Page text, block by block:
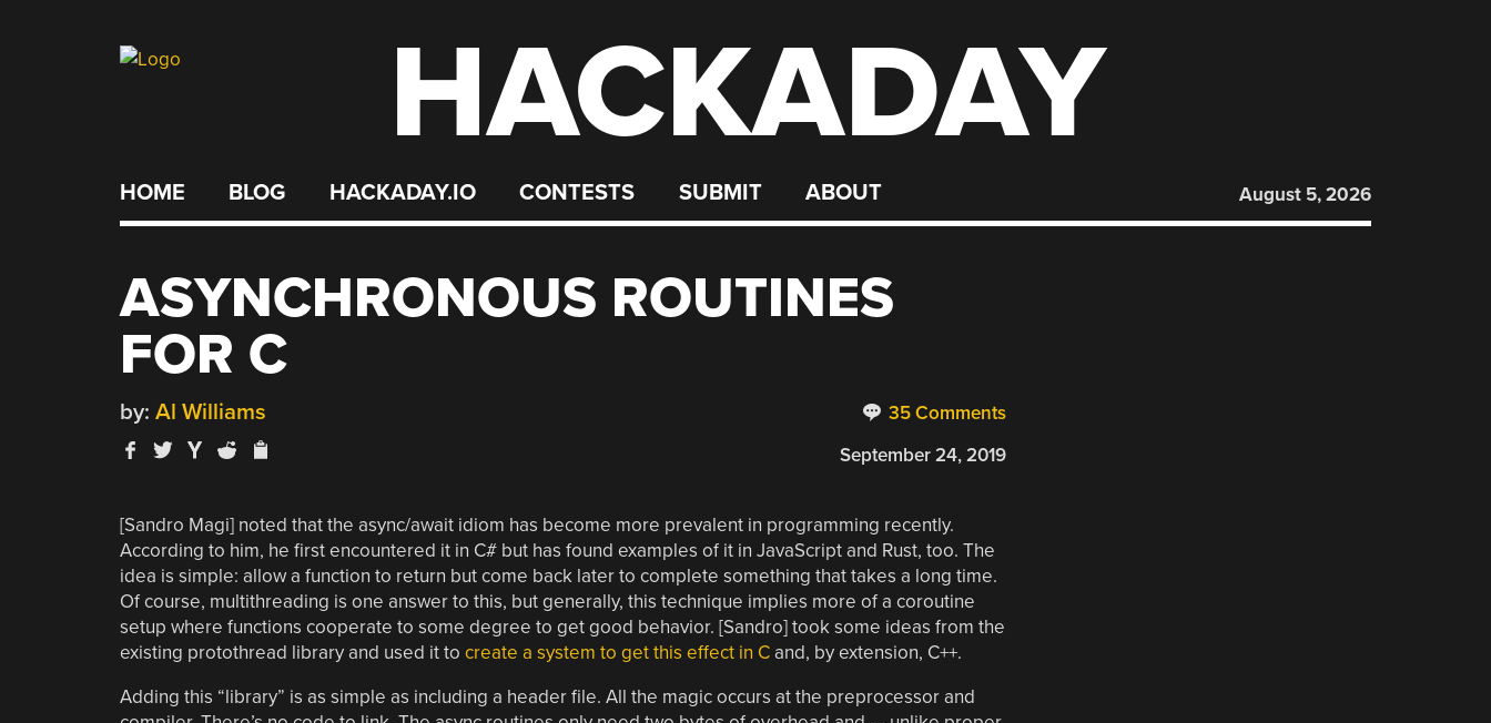
HACKADAY
HOME BLOG HACKADAY.IO CONTESTS SUBMIT ABOUT August 5, 2026
ASYNCHRONOUS ROUTINES
FOR C
35 Comments
by: Al Williams
September 24, 2019
[Sandro Magi] noted that the async/await idiom has become more prevalent in programming recently.
According to him, he first encountered it in C# but has found examples of it in JavaScript and Rust, too. The
idea is simple: allow a function to return but come back later to complete something that takes a long time.
Of course, multithreading is one answer to this, but generally, this technique implies more of a coroutine
setup where functions cooperate to some degree to get good behavior. [Sandro] took some ideas from the
existing protothread library and used it to create a system to get this effect in Cand, by extension, C++.
Adding this “library” is as simple as including a header file. All the magic occurs at the preprocessor and